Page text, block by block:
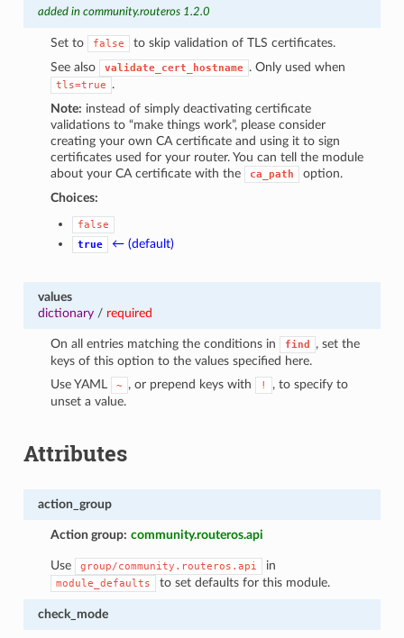
added in community.routeros 1.2.0
Set to false
to skip validation of TLS certificates.
See also
validate_cert_hostname . Only used when
tls=true
.
Note: instead of simply deactivating certificate
validations to “make things work”, please consider
creating your own CA certificate and using it to sign
certificates used for your router. You can tell the module
about your CA certificate with the
ca_path
option.
Choices:
false
true
← (default)
values
dictionary/ required
On all entries matching the conditions in find
, set the
keys of this option to the values specified here.
Use YAML
~ , or prepend keys with !
, to specify to
unset a value.
Attributes
action_group
Action group: community.routeros.api
Use group/community.routeros.api in
module_defaults to set defaults for this module.
check_mode